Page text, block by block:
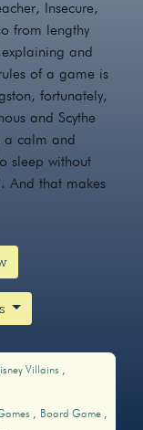
Insecure,
from lengthy
and
of a game is
fortunately,
and Scythe
a calm and
sleep without
And that makes
Villains
Board Game